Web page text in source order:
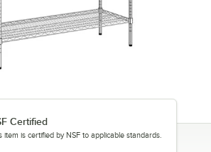
Certified
item is certified by NSF to applicable standards.